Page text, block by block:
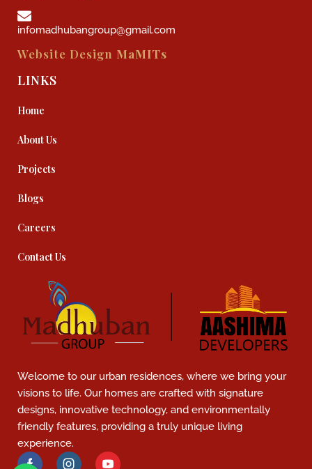
infomadhubangroup@gmail.com
Website Design MaMITs
LINKS
Home
About Us
Projects
Blogs
Careers
Contact Us
Welcome to our urban residences, where we bring your
visions to life. Our homes are crafted with signature
designs, innovative technology, and environmentally
friendly features, providing a truly unique living
experience.